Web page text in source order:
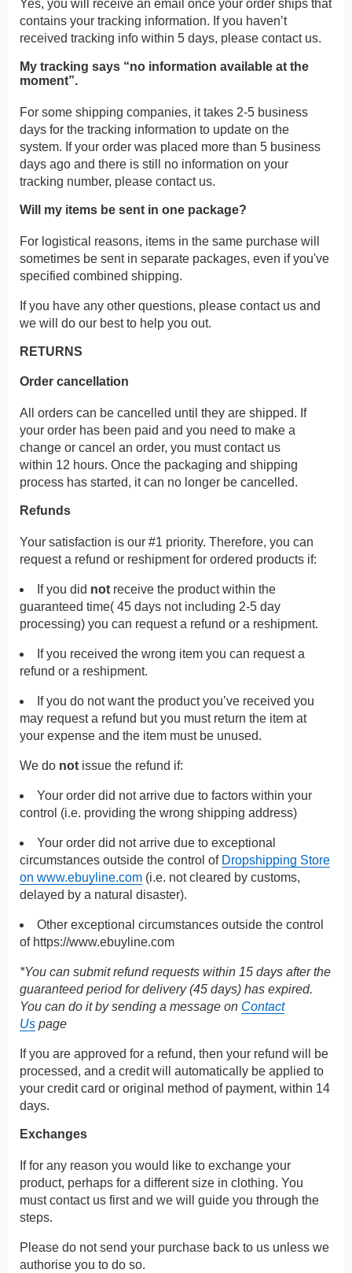
Yes, you will receive an email once your order ships that
contains your tracking information. If you haven’t
received tracking info within 5 days, please contact us.
My tracking says “no information available at the
moment”.
For some shipping companies, it takes 2-5 business
days for the tracking information to update on the
system. If your order was placed more than 5 business
days ago and there is still no information on your
tracking number, please contact us.
Will my items be sent in one package?
For logistical reasons, items in the same purchase will
sometimes be sent in separate packages, even if you've
specified combined shipping.
If you have any other questions, please contact us and
we will do our best to help you out.
RETURNS
Order cancellation
All orders can be cancelled until they are shipped. If
your order has been paid and you need to make a
change or cancel an order, you must contact us
within 12 hours. Once the packaging and shipping
process has started, it can no longer be cancelled.
Refunds
Your satisfaction is our #1 priority. Therefore, you can
request a refund or reshipment for ordered products if:
If you did not receive the product within the
guaranteed time( 45 days not including 2-5 day
processing) you can request a refund or a reshipment.
If you received the wrong item you can request a
refund or a reshipment.
If you do not want the product you’ve received you
may request a refund but you must return the item at
your expense and the item must be unused.
We do not issue the refund if:
Your order did not arrive due to factors within your
control (i.e. providing the wrong shipping address)
Your order did not arrive due to exceptional
circumstances outside the control of Dropshipping Store
on www.ebuyline.com (i.e. not cleared by customs,
delayed by a natural disaster).
Other exceptional circumstances outside the control
of https://www.ebuyline.com
*You can submit refund requests within 15 days after the
guaranteed period for delivery (45 days) has expired.
You can do it by sending a message on Contact
Us page
If you are approved for a refund, then your refund will be
processed, and a credit will automatically be applied to
your credit card or original method of payment, within 14
days.
Exchanges
If for any reason you would like to exchange your
product, perhaps for a different size in clothing. You
must contact us first and we will guide you through the
steps.
Please do not send your purchase back to us unless we
authorise you to do so.